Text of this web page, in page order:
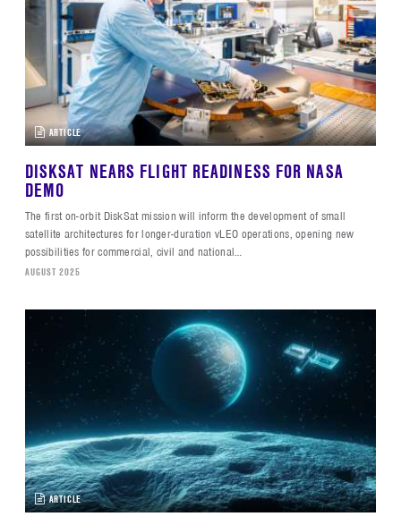
ARTICLE
DISKSAT NEARS FLIGHT READINESS FOR NASA
DEMO
The first on-orbit DiskSat mission will inform the development of small
satellite architectures for longer-duration vLEO operations, opening new
possibilities for commercial, civil and national…
AUGUST 2025
ARTICLE